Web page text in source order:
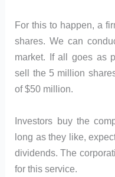
For this to happen, a
shares. We can
market. If all goes as
sell the 5 million
of $50 million.
Investors buy the
long as they like,
dividends. The
for this service.